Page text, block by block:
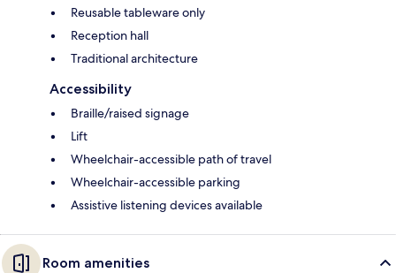
Reusable tableware only
Reception hall
Traditional architecture
Accessibility
Braille/raised signage
Lift
Wheelchair-accessible path of travel
Wheelchair-accessible parking
Assistive listening devices available
Room amenities